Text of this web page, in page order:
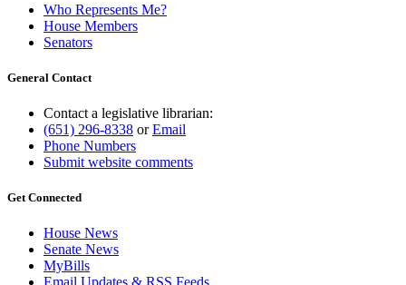
Who Represents Me?
House Members
Senators
General Contact
Contact a legislative librarian:
(651) 296-8338 orEmail
Phone Numbers
Submit website comments
Get Connected
House News
Senate News
MyBills